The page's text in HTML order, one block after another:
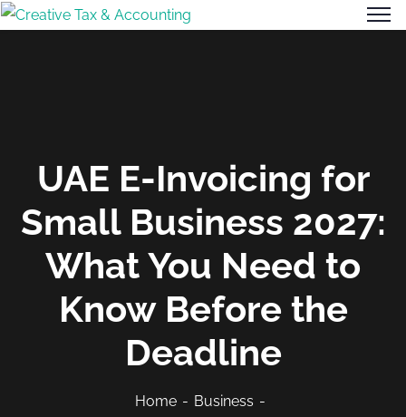
UAE E-Invoicing for
Small Business 2027:
What You Need to
Know Before the
Deadline
Home
Business